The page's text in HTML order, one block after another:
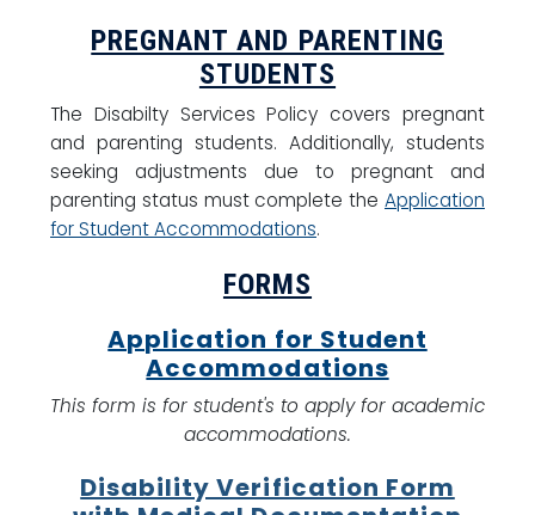
PREGNANT AND PARENTING
STUDENTS
The Disabilty Services Policy covers pregnant
and parenting students. Additionally, students
seeking adjustments due to pregnant and
parenting status must complete the Application
for Student Accommodations.
FORMS
Application for Student
Accommodations
This form is for student's to apply for academic
accommodations.
Disability Verification Form